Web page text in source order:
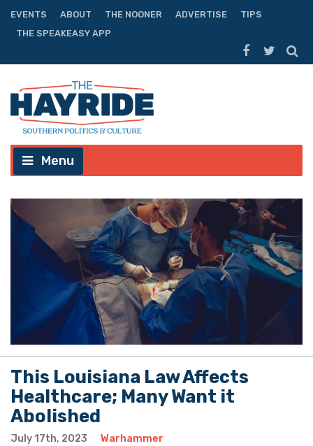
EVENTS ABOUT THE NOONER ADVERTISE
TIPS
THE SPEAKEASY APP
Menu
This Louisiana Law Affects
Healthcare; Many Want it
Abolished
July 17th, 2023 Warhammer